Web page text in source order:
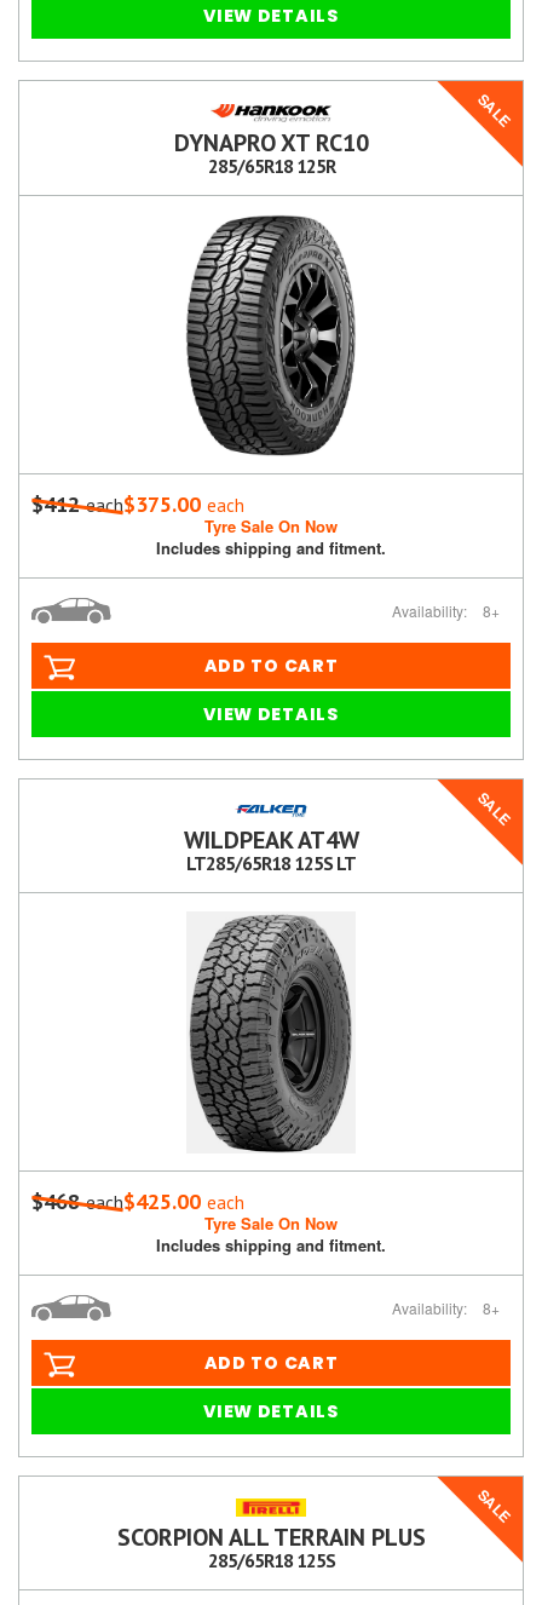
VIEW DETAILS
SALE
DYNAPRO XT RC10
285/65R18 125R
$412each$375.00 each
Tyre Sale On Now
Includes shipping and fitment.
Availability: 8+
ADD TO CART
VIEW DETAILS
SALE
WILDPEAK AT4W
LT285/65R18 125S LT
$468each$425.00 each
Tyre Sale On Now
Includes shipping and fitment.
Availability: 8+
ADD TO CART
VIEW DETAILS
SALE
SCORPION ALL TERRAIN PLUS
285/65R18 125S